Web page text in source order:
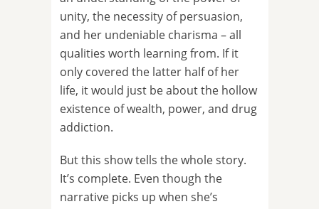
unity, the necessity of persuasion,
and her undeniable charisma – all
qualities worth learning from. If it
only covered the latter half of her
life, it would just be about the hollow
existence of wealth, power, and drug
addiction.
But this show tells the whole story.
It’s complete. Even though the
narrative picks up when she’s